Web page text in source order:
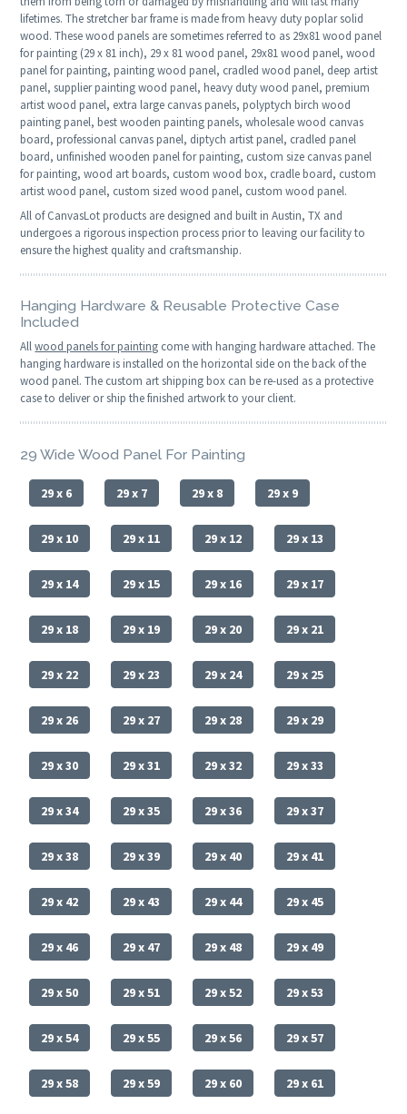
lifetimes. The stretcher bar frame is made from heavy duty poplar solid
wood. These wood panels are sometimes referred to as 29x81 wood panel
for painting (29 x 81 inch), 29 x 81 wood panel, 29x81 wood panel, wood
panel for painting, painting wood panel, cradled wood panel, deep artist
panel, supplier painting wood panel, heavy duty wood panel, premium
artist wood panel, extra large canvas panels, polyptych birch wood
painting panel, best wooden painting panels, wholesale wood canvas
board, professional canvas panel, diptych artist panel, cradled panel
board, unfinished wooden panel for painting, custom size canvas panel
for painting, wood art boards, custom wood box, cradle board, custom
artist wood panel, custom sized wood panel, custom wood panel.
All of CanvasLot products are designed and built in Austin, TX and
undergoes a rigorous inspection process prior to leaving our facility to
ensure the highest quality and craftsmanship.
Hanging Hardware & Reusable Protective Case
Included
Allwood panels for painting come with hanging hardware attached. The
hanging hardware is installed on the horizontal side on the back of the
wood panel. The custom art shipping box can be re-used as a protective
case to deliver or ship the finished artwork to your client.
29 Wide Wood Panel For Painting
29 x 6 29 x 7 29 x 8 29 x 9
29 x 10 29 x 11 29 x 12 29 x 13
29 x 14 29 x 15 29 x 16 29 x 17
29 x 18 29 x 19 29 x 20 29 x 21
29 x 22 29 x 23 29 x 24 29 x 25
29 x 26 29 x 27 29 x 28 29 x 29
29 x 30 29 x 31 29 x 32 29 x 33
29 x 34 29 x 35 29 x 36 29 x 37
29 x 38 29 x 39 29 x 40 29 x 41
29 x 42 29 x 43 29 x 44 29 x 45
29 x 46 29 x 47 29 x 48 29 x 49
29 x 50 29 x 51 29 x 52 29 x 53
29 x 54 29 x 55 29 x 56 29 x 57
29 x 58 29 x 59 29 x 60 29 x 61